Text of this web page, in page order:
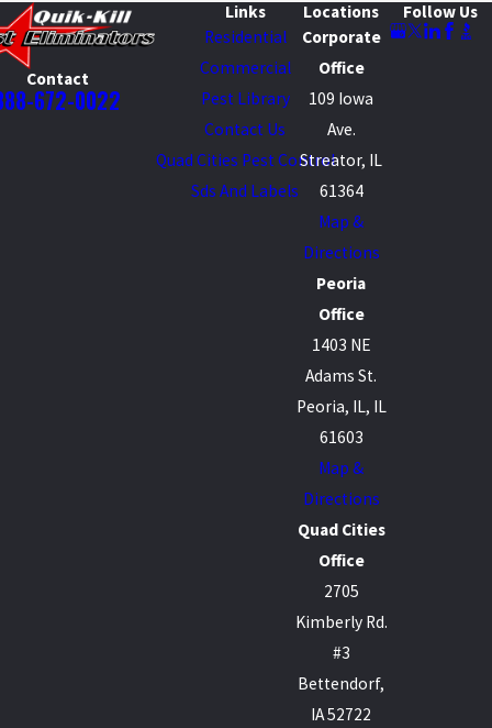
Contact
672-0022
Links
Residential
Commercial
Pest Library
Contact Us
Quad Cities Pest Control
Sds And Labels
Locations
Corporate
Office
109 Iowa
Ave.
Streator, IL
61364
Map &
Directions
Peoria
Office
1403 NE
Adams St.
Peoria, IL, IL
61603
Map &
Directions
Quad Cities
Office
2705
Kimberly Rd.
#3
Bettendorf,
IA 52722
Follow Us